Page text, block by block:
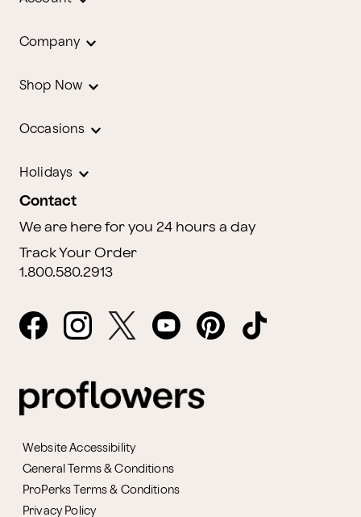
Company
Shop Now
Occasions
Holidays
Contact
We are here for you 24 hours a day
Track Your Order
1.800.580.2913
Website Accessibility
General Terms & Conditions
ProPerks Terms & Conditions
Privacy Policy